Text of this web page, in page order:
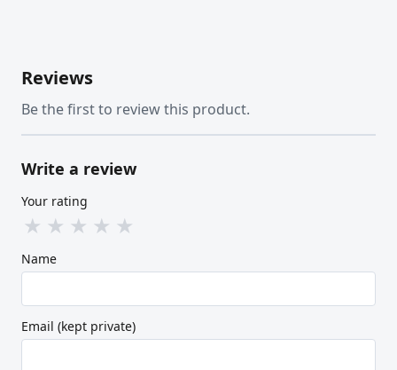
Reviews
Be the first to review this product.
Write a review
Your rating
★ ★ ★ ★ ★
Name
Email (kept private)